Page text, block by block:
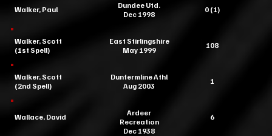
Walker, Paul
Dundee Utd.
Dec 1998
0 (1)
Walker, Scott
(1st Spell)
East Stirlingshire
May 1999
108
Walker, Scott
(2nd Spell)
Dunfermline Athl
Aug 2003
1
Wallace, David
Ardeer
Recreation
Dec 1938
6